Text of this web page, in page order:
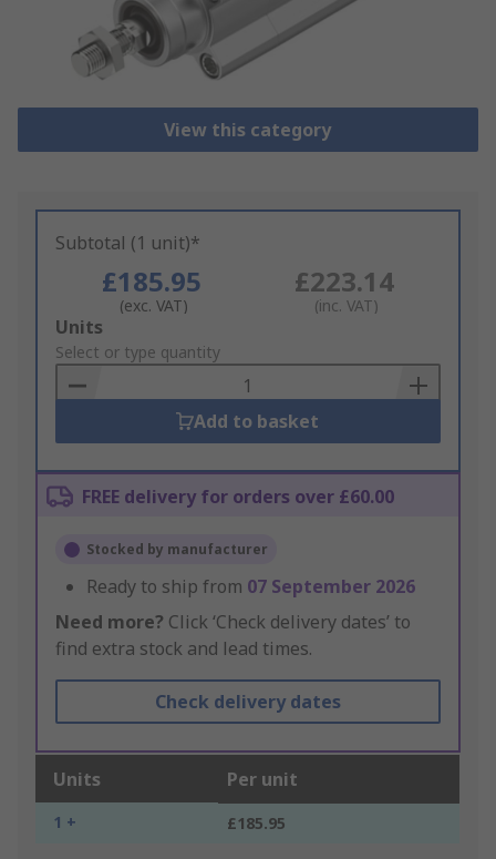
View this category
Subtotal (1 unit)*
£185.95
(exc. VAT)
£223.14
(inc. VAT)
Add
to
Basket
Units
Select or type quantity
Add to basket
FREE delivery for orders over £60.00
Stocked by manufacturer
Ready to ship from 07 September 2026
Need more? Click ‘Check delivery dates’ to
find extra stock and lead times.
Check delivery dates
Units Per unit
1 + £185.95